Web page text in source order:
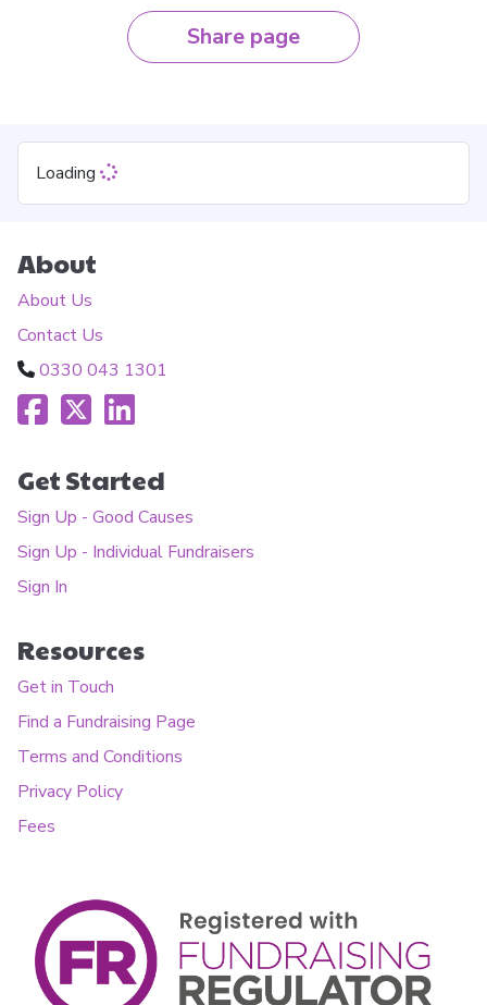
Share page
Loading
About
About Us
Contact Us
0330 043 1301
Get Started
Sign Up - Good Causes
Sign Up - Individual Fundraisers
Sign In
Resources
Get in Touch
Find a Fundraising Page
Terms and Conditions
Privacy Policy
Fees